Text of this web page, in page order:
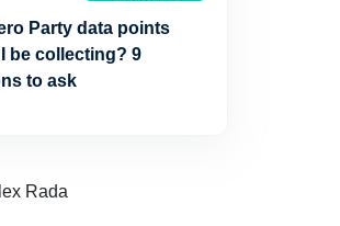
Party data points
be collecting? 9
to ask
Rada